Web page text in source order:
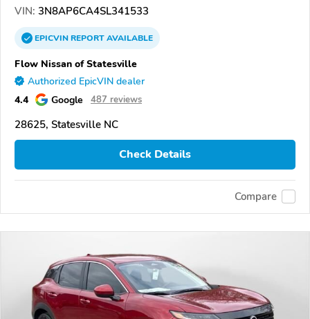
VIN: 3N8AP6CA4SL341533
EPICVINREPORTAVAILABLE
Flow Nissan of Statesville
Authorized EpicVIN dealer
4.4 Google 487 reviews
28625, Statesville NC
Check Details
Compare